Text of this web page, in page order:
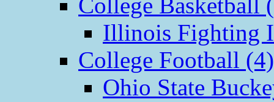
Illinois Fighting
College Football (4)
Ohio State